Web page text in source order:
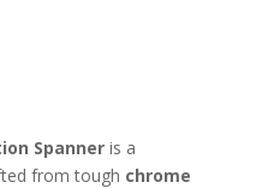
Spanneris a
from tough chrome